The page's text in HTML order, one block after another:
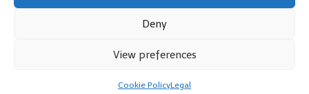
Deny
View preferences
Cookie PolicyLegal
Bloglo WordPress Theme